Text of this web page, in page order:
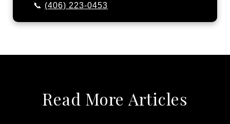
📞 (406) 223-0453
Read More Articles